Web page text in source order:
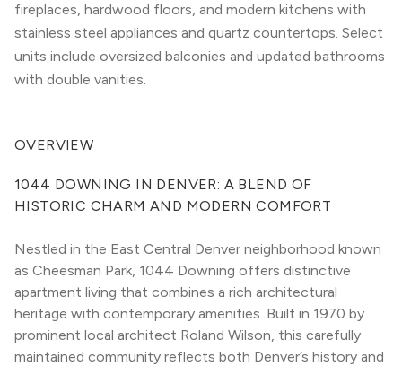
fireplaces, hardwood floors, and modern kitchens with
stainless steel appliances and quartz countertops. Select
units include oversized balconies and updated bathrooms
with double vanities.
OVERVIEW
1044 DOWNING IN DENVER: A BLEND OF
HISTORIC CHARM AND MODERN COMFORT
Nestled in the East Central Denver neighborhood known
as Cheesman Park, 1044 Downing offers distinctive
apartment living that combines a rich architectural
heritage with contemporary amenities. Built in 1970 by
prominent local architect Roland Wilson, this carefully
maintained community reflects both Denver’s history and